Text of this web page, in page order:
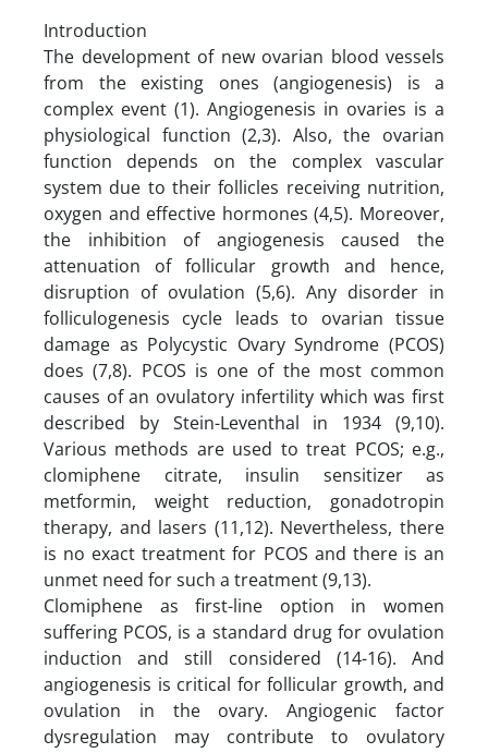
Introduction
The development of new ovarian blood vessels
from the existing ones (angiogenesis) is a
complex event (1). Angiogenesis in ovaries is a
physiological function (2,3). Also, the ovarian
function depends on the complex vascular
system due to their follicles receiving nutrition,
oxygen and effective hormones (4,5). Moreover,
the inhibition of angiogenesis caused the
attenuation of follicular growth and hence,
disruption of ovulation (5,6). Any disorder in
folliculogenesis cycle leads to ovarian tissue
damage as Polycystic Ovary Syndrome (PCOS)
does (7,8). PCOS is one of the most common
causes of an ovulatory infertility which was first
described by Stein-Leventhal in 1934 (9,10).
Various methods are used to treat PCOS; e.g.,
clomiphene citrate, insulin sensitizer as
metformin, weight reduction, gonadotropin
therapy, and lasers (11,12). Nevertheless, there
is no exact treatment for PCOS and there is an
unmet need for such a treatment (9,13).
Clomiphene as first-line option in women
suffering PCOS, is a standard drug for ovulation
induction and still considered (14-16). And
angiogenesis is critical for follicular growth, and
ovulation in the ovary. Angiogenic factor
dysregulation may contribute to ovulatory